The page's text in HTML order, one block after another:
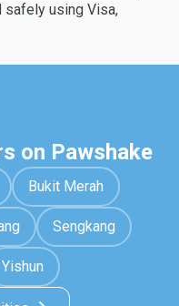
safely using Visa,
on Pawshake
Bukit Merah
Sengkang
Yishun